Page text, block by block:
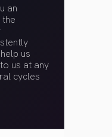
an
us
us at any
cycles